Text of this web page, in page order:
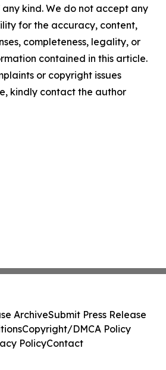
kind. We do not accept any
for the accuracy, content,
completeness, legality, or
contained in this article.
or copyright issues
kindly contact the author
ArchiveSubmit Press Release
Copyright/DMCA Policy
PolicyContact